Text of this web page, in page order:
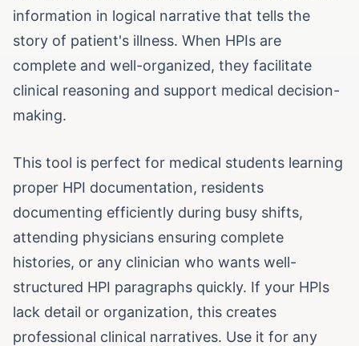
information in logical narrative that tells the
story of patient's illness. When HPIs are
complete and well-organized, they facilitate
clinical reasoning and support medical decision-
making.
This tool is perfect for medical students learning
proper HPI documentation, residents
documenting efficiently during busy shifts,
attending physicians ensuring complete
histories, or any clinician who wants well-
structured HPI paragraphs quickly. If your HPIs
lack detail or organization, this creates
professional clinical narratives. Use it for any